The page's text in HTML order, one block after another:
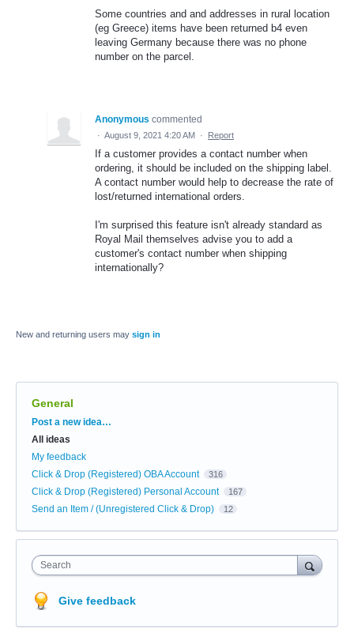
Some countries and and addresses in rural location
(eg Greece) items have been returned b4 even
leaving Germany because there was no phone
number on the parcel.
Anonymous commented
· August 9, 2021 4:20 AM · Report
If a customer provides a contact number when
ordering, it should be included on the shipping label.
A contact number would help to decrease the rate of
lost/returned international orders.
I'm surprised this feature isn't already standard as
Royal Mail themselves advise you to add a
customer's contact number when shipping
internationally?
New and returning users may sign in
General
Categories
Post a new idea…
All ideas
My feedback
Click & Drop (Registered) OBA Account
316
Click & Drop (Registered) Personal Account 167
Send an Item / (Unregistered Click & Drop) 12
Search
Give feedback